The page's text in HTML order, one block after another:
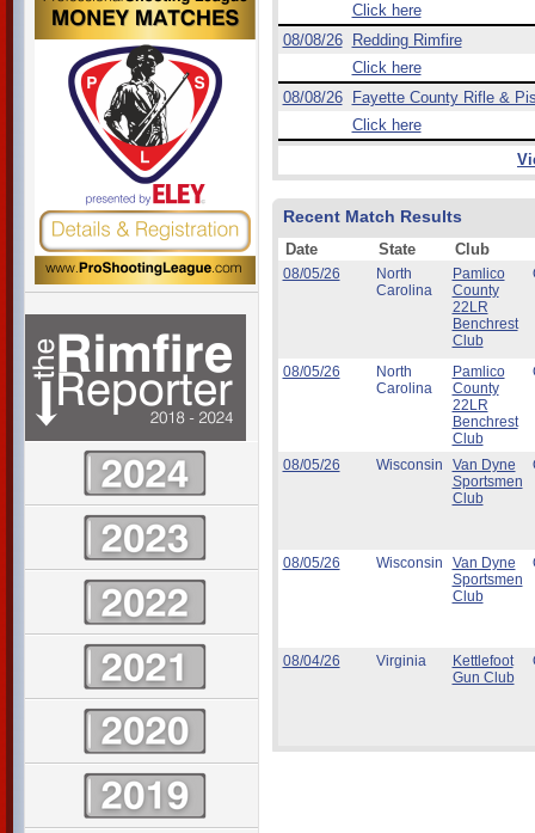
Click here
08/08/26
Redding Rimfire
Click here
08/08/26
Fayette County Rifle &
Click here
Recent Match Results
Date State Club
08/05/26
North
Carolina
Pamlico
County
22LR
Benchrest
Club
08/05/26
North
Carolina
Pamlico
County
22LR
Benchrest
Club
08/05/26 Wisconsin
Van Dyne
Sportsmen
Club
08/05/26 Wisconsin
Van Dyne
Sportsmen
Club
08/04/26 Virginia
Kettlefoot
Gun Club